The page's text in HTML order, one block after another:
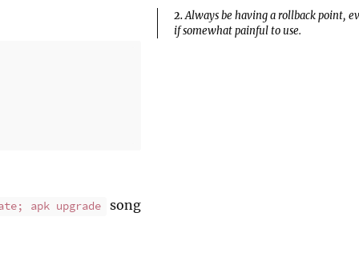
apk upgrade song
2.Always be having a rollback point,
if somewhat painful to use.